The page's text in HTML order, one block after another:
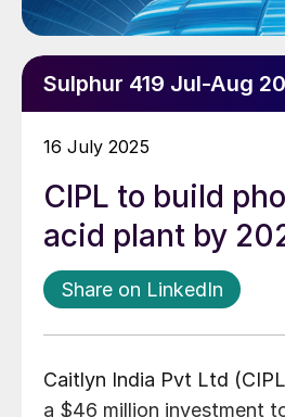
Sulphur 419 Jul-Aug
16 July 2025
CIPL to build
acid plant by
Share on LinkedIn
Caitlyn India Pvt Ltd
a $46 million investment